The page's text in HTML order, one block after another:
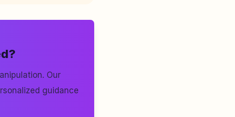
Our
guidance